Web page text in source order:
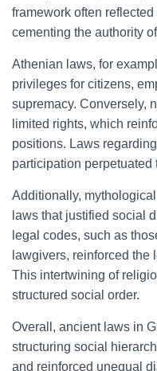
framework often
cementing the authority
Athenian laws, for
privileges for citizens,
supremacy. Conversely,
limited rights, which
positions. Laws
participation perpetuated
Additionally,
laws that justified social
legal codes, such as
lawgivers, reinforced the
This intertwining of
structured social order.
Overall, ancient laws in
structuring social
and reinforced unequal